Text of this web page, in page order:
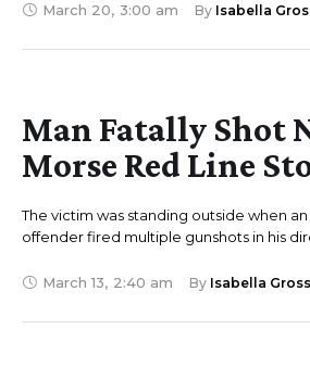
March 20, 3:00 am By Isabella
Man Fatally Shot
Morse Red Line
The victim was standing outside when
offender fired multiple gunshots in his
March 13, 2:40 am By Isabella